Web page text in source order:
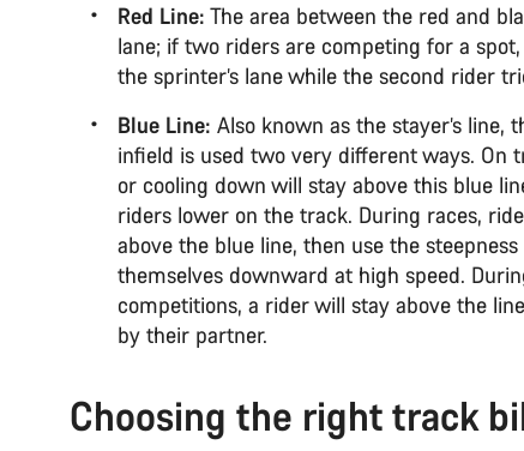
Red Line: The area between the red and
lane; if two riders are competing for a
the sprinter’s lane while the second rider
Blue Line: Also known as the stayer’s
infield is used two very different ways. On
or cooling down will stay above this blue
riders lower on the track. During races,
above the blue line, then use the
themselves downward at high speed.
competitions, a rider will stay above the
by their partner.
Choosing the right track